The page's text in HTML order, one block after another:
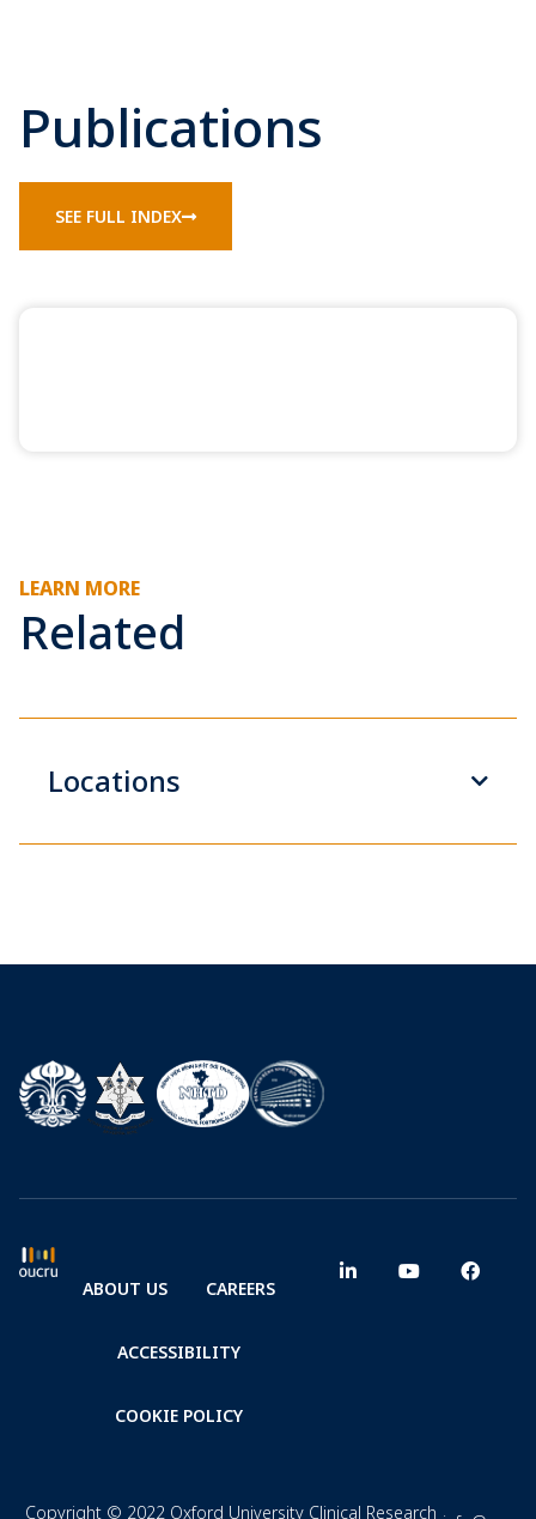
Publications
SEE FULL INDEX
LEARN MORE
Related
Locations
ABOUT US CAREERS
ACCESSIBILITY
COOKIE POLICY
Copyright © 2022 Oxford University Clinical Research